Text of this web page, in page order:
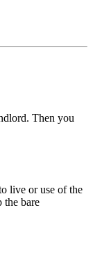
Then you
live or use of the
the bare